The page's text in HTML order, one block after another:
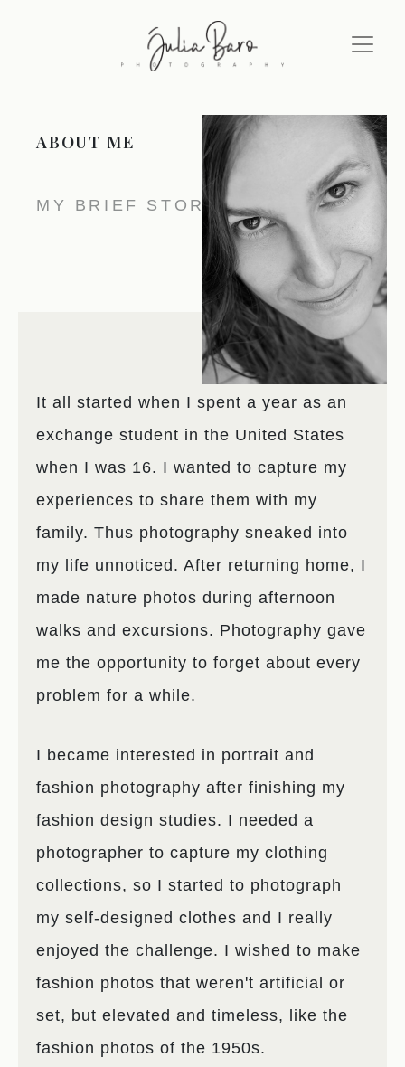
ABOUT ME
MY BRIEF STORY
It all started when I spent a year as an
exchange student in the United States
when I was 16. I wanted to capture my
experiences to share them with my
family. Thus photography sneaked into
my life unnoticed. After returning home, I
made nature photos during afternoon
walks and excursions. Photography gave
me the opportunity to forget about every
problem for a while.
I became interested in portrait and
fashion photography after finishing my
fashion design studies. I needed a
photographer to capture my clothing
collections, so I started to photograph
my self-designed clothes and I really
enjoyed the challenge. I wished to make
fashion photos that weren't artificial or
set, but elevated and timeless, like the
fashion photos of the 1950s.